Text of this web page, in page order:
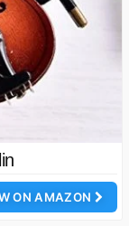
ON AMAZON